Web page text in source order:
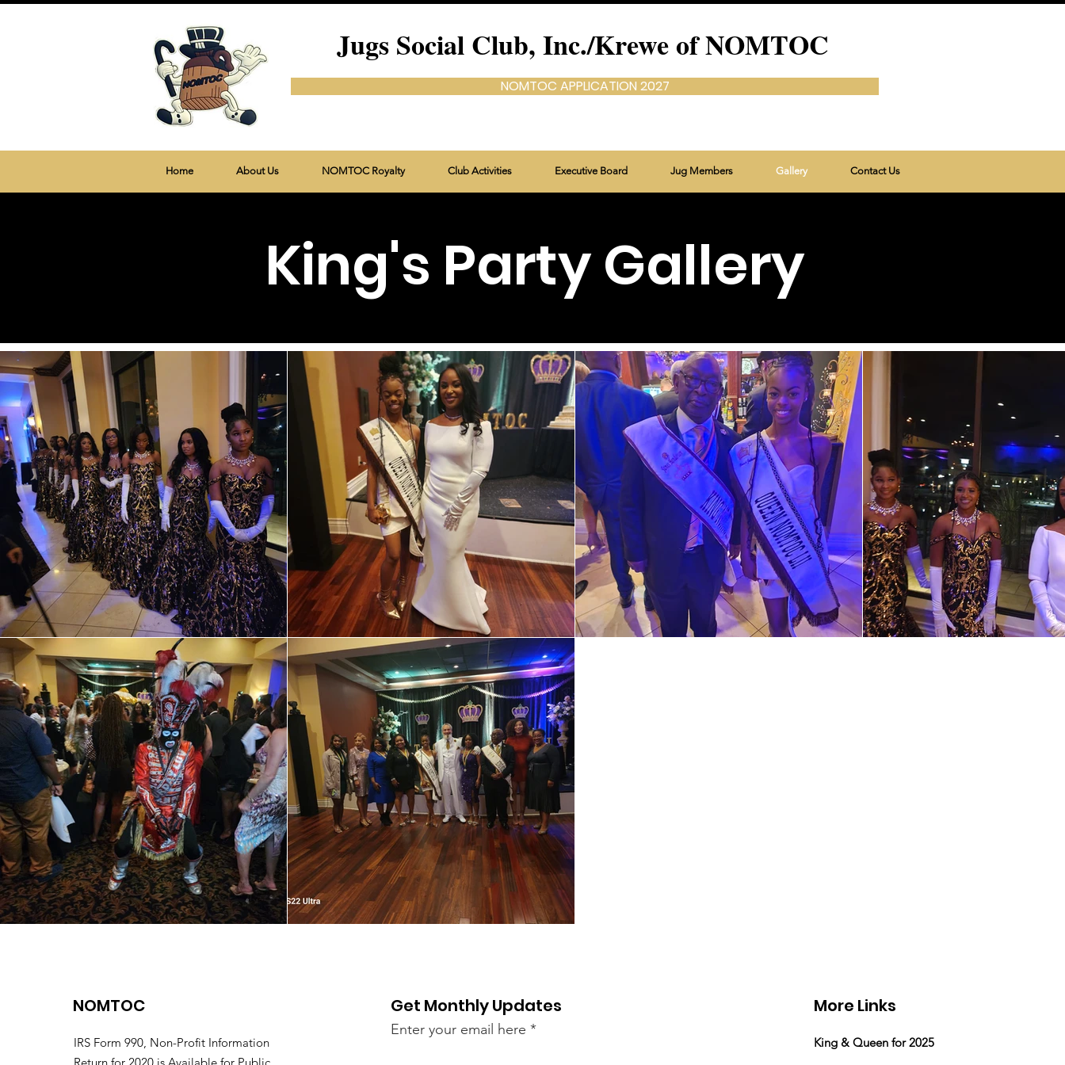
Jugs Social Club, Inc./Krewe of NOMTOC
NOMTOC APPLICATION 2027
Home About Us NOMTOC Royalty Club Activities Executive Board Jug Members Gallery Contact Us
King's Party Gallery
NOMTOC
IRS Form 990, Non-Profit Information
Get Monthly Updates
Enter your email here
More Links
King & Queen for 2025